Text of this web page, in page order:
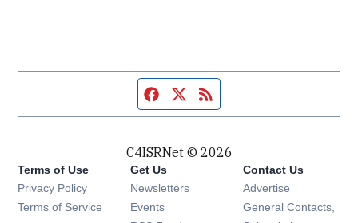
Facebook page
Twitter feed
C4ISRNet © 2026
Terms of Use
Privacy Policy
Terms of Service
Get Us
Newsletters Opens in new window
Events Opens in new window
Contact Us
Advertise
General Contacts,